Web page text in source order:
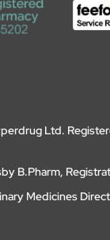
Ltd.
B.Pharm,
Medicines